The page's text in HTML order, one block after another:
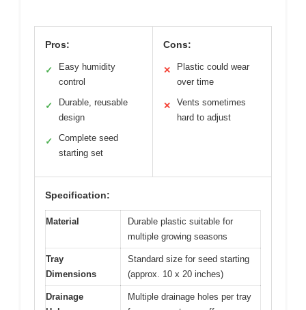
Pros:
✓
Easy humidity
control
✓
Durable, reusable
design
✓
Complete seed
starting set
Cons:
✕
Plastic could wear
over time
✕
Vents sometimes
hard to adjust
Specification:
Material
Durable plastic suitable for
multiple growing seasons
Tray
Dimensions
Standard size for seed starting
(approx. 10 x 20 inches)
Drainage
Multiple drainage holes per tray